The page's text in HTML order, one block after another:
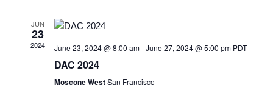
JUN
23
2024 June 23, 2024 @ 8:00 am-June 27, 2024 @ 5:00 pm PDT
DAC 2024
Moscone WestSan Francisco